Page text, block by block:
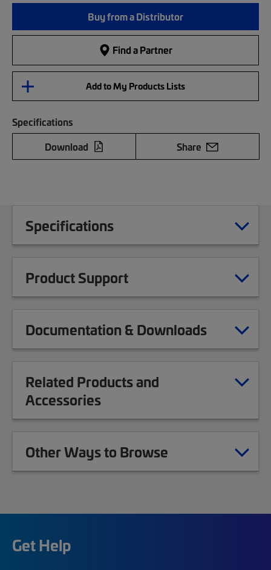
Buy from a Distributor
Find a Partner
Add to My Products Lists
Specifications
Download
Share
Specifications
Product Support
Documentation & Downloads
Related Products and
Accessories
Other Ways to Browse
Get Help